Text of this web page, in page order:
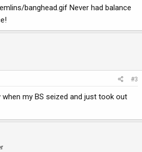
banghead.gif Never had balance
#3
when my BS seized and just took out